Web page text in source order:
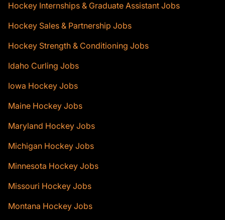
Hockey Internships & Graduate Assistant Jobs
Hockey Sales & Partnership Jobs
Hockey Strength & Conditioning Jobs
Idaho Curling Jobs
Iowa Hockey Jobs
Maine Hockey Jobs
Maryland Hockey Jobs
Michigan Hockey Jobs
Minnesota Hockey Jobs
Missouri Hockey Jobs
Montana Hockey Jobs